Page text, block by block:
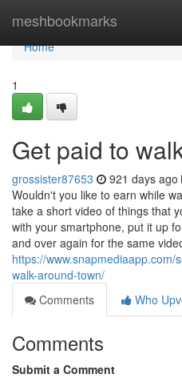
meshbookmarks
Home
Home
1
Get paid to
grossister87653 921 days ago
Wouldn't you like to earn while
take a short video of things that
with your smartphone, put it up
and over again for the same
https://
walk-around-town/
Comments
Who
Comments
Submit a Comment